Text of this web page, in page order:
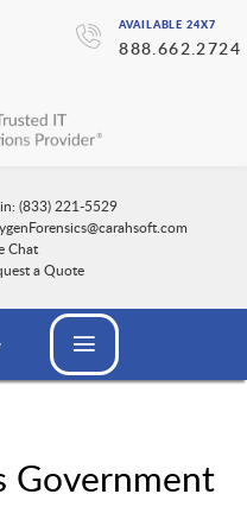
AVAILABLE 24X7
888.662.2724
(833) 221-5529
Chat
a Quote
Government